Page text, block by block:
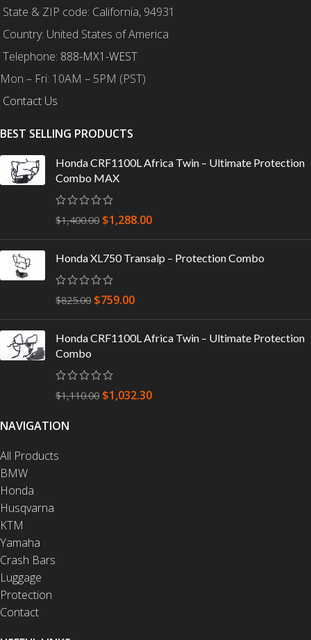
State & ZIP code: California, 94931
Country: United States of America
Telephone: 888-MX1-WEST
Mon – Fri: 10AM – 5PM (PST)
Contact Us
BEST SELLING PRODUCTS
Honda CRF1100L Africa Twin – Ultimate Protection
Combo MAX
$1,400.00 $1,288.00
Honda XL750 Transalp – Protection Combo
$825.00 $759.00
Honda CRF1100L Africa Twin – Ultimate Protection
Combo
$1,110.00 $1,032.30
NAVIGATION
All Products
BMW
Honda
Husqvarna
KTM
Yamaha
Crash Bars
Luggage
Protection
Contact